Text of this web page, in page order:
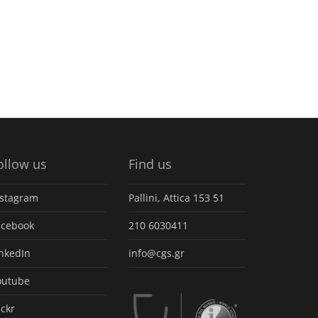
us Find us
Pallini, Attica 153 51
210 6030411
info@cgs.gr